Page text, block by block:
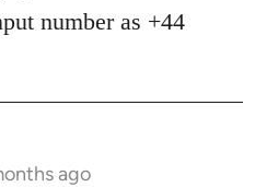
number as +44
ago